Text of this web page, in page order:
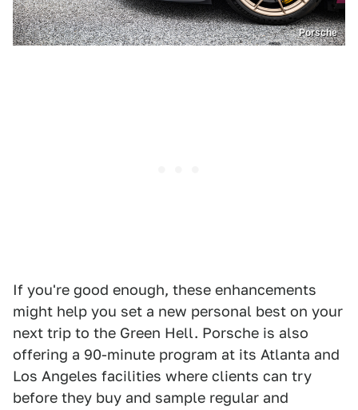
Porsche
If you're good enough, these enhancements
might help you set a new personal best on your
next trip to the Green Hell. Porsche is also
offering a 90-minute program at its Atlanta and
Los Angeles facilities where clients can try
before they buy and sample regular and